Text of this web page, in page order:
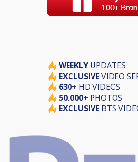
WEEKLY UPDATES
EXCLUSIVEVIDEO
630+ HD VIDEOS
50,000+ PHOTOS
EXCLUSIVE BTS